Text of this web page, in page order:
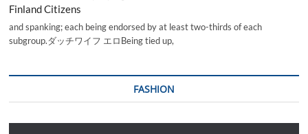
Finland Citizens
and spanking; each being endorsed by at least two-thirds of each
subgroup.ダッチワイフ エロBeing tied up,
FASHION